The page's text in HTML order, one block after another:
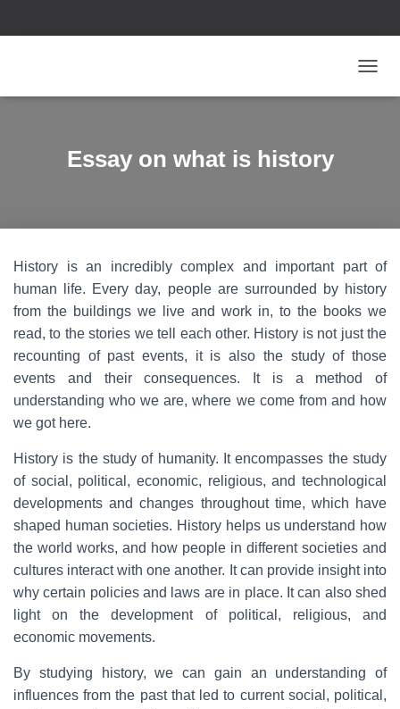
O
I
A
T
O
N
Essay on what is history
History is an incredibly complex and important part of
human life. Every day, people are surrounded by history
from the buildings we live and work in, to the books we
read, to the stories we tell each other. History is not just the
recounting of past events, it is also the study of those
events and their consequences. It is a method of
understanding who we are, where we come from and how
we got here.
History is the study of humanity. It encompasses the study
of social, political, economic, religious, and technological
developments and changes throughout time, which have
shaped human societies. History helps us understand how
the world works, and how people in different societies and
cultures interact with one another. It can provide insight into
why certain policies and laws are in place. It can also shed
light on the development of political, religious, and
economic movements.
By studying history, we can gain an understanding of
influences from the past that led to current social, political,